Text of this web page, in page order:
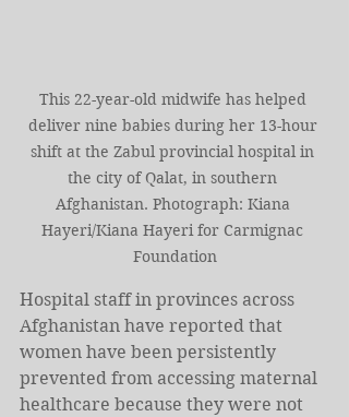
This 22-year-old midwife has helped
deliver nine babies during her 13-hour
shift at the Zabul provincial hospital in
the city of Qalat, in southern
Afghanistan. Photograph: Kiana
Hayeri/Kiana Hayeri for Carmignac
Foundation
Hospital staff in provinces across
Afghanistan have reported that
women have been persistently
prevented from accessing maternal
healthcare because they were not